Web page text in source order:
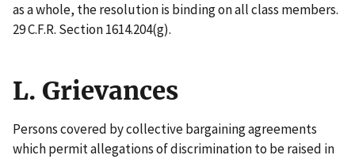
as a whole, the resolution is binding on all class members.
29 C.F.R. Section 1614.204(g).
L. Grievances
Persons covered by collective bargaining agreements
which permit allegations of discrimination to be raised in